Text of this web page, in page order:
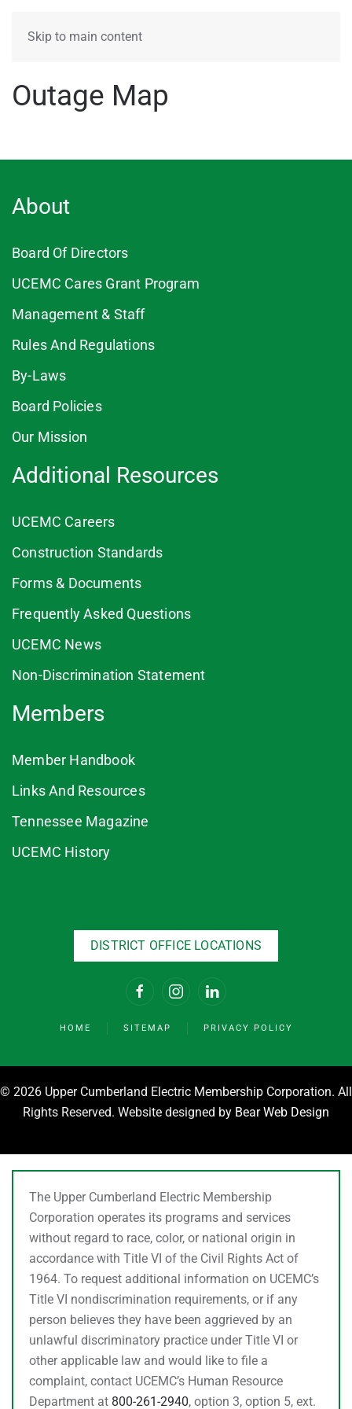
Skip to main content
Outage Map
About
Board Of Directors
UCEMC Cares Grant Program
Management & Staff
Rules And Regulations
By-Laws
Board Policies
Our Mission
Additional Resources
UCEMC Careers
Construction Standards
Forms & Documents
Frequently Asked Questions
UCEMC News
Non-Discrimination Statement
Members
Member Handbook
Links And Resources
Tennessee Magazine
UCEMC History
DISTRICT OFFICE LOCATIONS
HOME SITEMAP PRIVACY POLICY
© 2026 Upper Cumberland Electric Membership Corporation. All
Rights Reserved. Website designed by Bear Web Design
The Upper Cumberland Electric Membership
Corporation operates its programs and services
without regard to race, color, or national origin in
accordance with Title VI of the Civil Rights Act of
1964. To request additional information on UCEMC’s
Title VI nondiscrimination requirements, or if any
person believes they have been aggrieved by an
unlawful discriminatory practice under Title VI or
other applicable law and would like to file a
complaint, contact UCEMC’s Human Resource
Department at 800-261-2940, option 3, option 5, ext.